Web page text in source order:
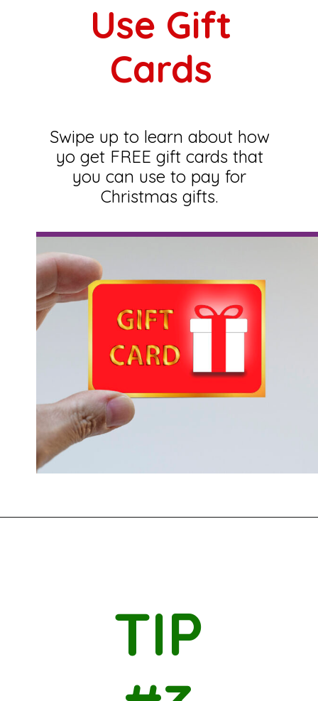
Use Gift
Cards
Swipe up to learn about how
yo get FREE gift cards that
you can use to pay for
Christmas gifts.
TIP